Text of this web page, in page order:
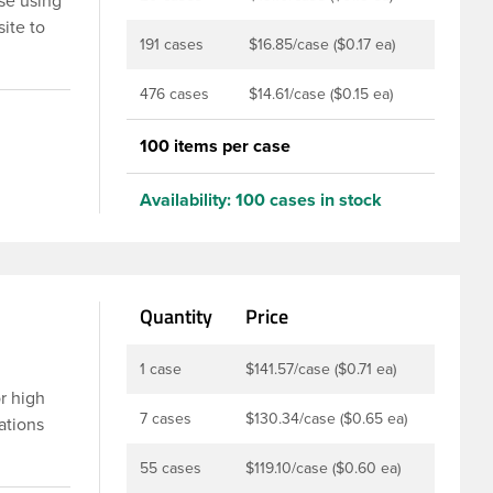
to
191 cases $16.85/case ($0.17 ea)
476 cases $14.61/case ($0.15 ea)
100 items per case
Availability: 100 cases in stock
high
Quantity Price
1 case $141.57/case ($0.71 ea)
7 cases $130.34/case ($0.65 ea)
55 cases $119.10/case ($0.60 ea)